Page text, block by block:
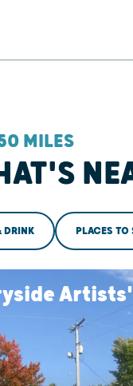
MILES
DRINK PLACES TO